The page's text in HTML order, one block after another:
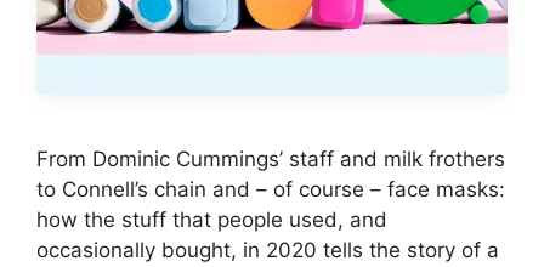
From Dominic Cummings’ staff and milk frothers
to Connell’s chain and – of course – face masks:
how the stuff that people used, and
occasionally bought, in 2020 tells the story of a